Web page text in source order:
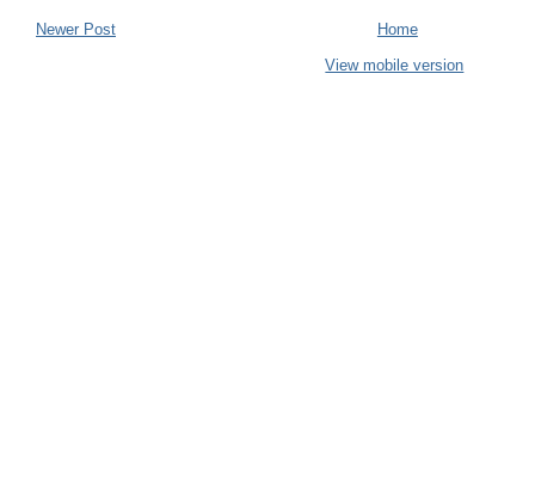
Newer Post
Home
View mobile version